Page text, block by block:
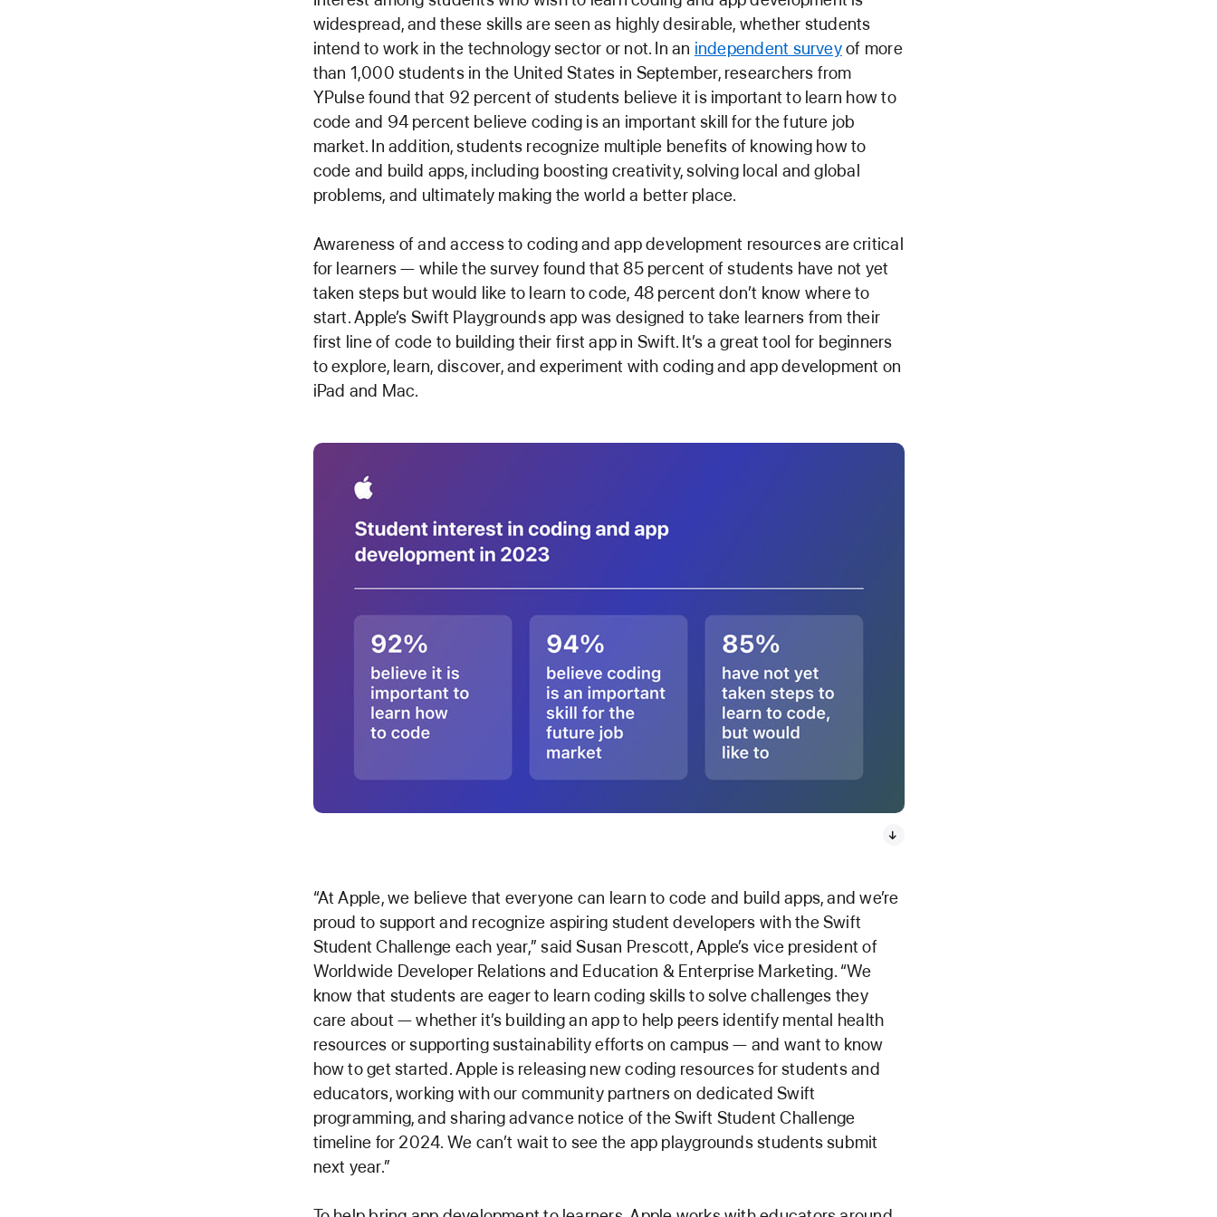
widespread, and these skills are seen as highly desirable, whether students
intend to work in the technology sector or not. In an independent surveyof more
than 1,000 students in the United States in September, researchers from
YPulse found that 92 percent of students believe it is important to learn how to
code and 94 percent believe coding is an important skill for the future job
market. In addition, students recognize multiple benefits of knowing how to
code and build apps, including boosting creativity, solving local and global
problems, and ultimately making the world a better place.
Awareness of and access to coding and app development resources are critical
for learners — while the survey found that 85 percent of students have not yet
taken steps but would like to learn to code, 48 percent don’t know where to
start. Apple’s Swift Playgrounds app was designed to take learners from their
first line of code to building their first app in Swift. It’s a great tool for beginners
to explore, learn, discover, and experiment with coding and app development on
iPad and Mac.
“At Apple, we believe that everyone can learn to code and build apps, and we’re
proud to support and recognize aspiring student developers with the Swift
Student Challenge each year,” said Susan Prescott, Apple’s vice president of
Worldwide Developer Relations and Education & Enterprise Marketing. “We
know that students are eager to learn coding skills to solve challenges they
care about — whether it’s building an app to help peers identify mental health
resources or supporting sustainability efforts on campus — and want to know
how to get started. Apple is releasing new coding resources for students and
educators, working with our community partners on dedicated Swift
programming, and sharing advance notice of the Swift Student Challenge
timeline for 2024. We can’t wait to see the app playgrounds students submit
next year.”